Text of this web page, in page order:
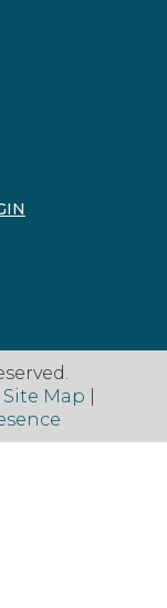
Site Map